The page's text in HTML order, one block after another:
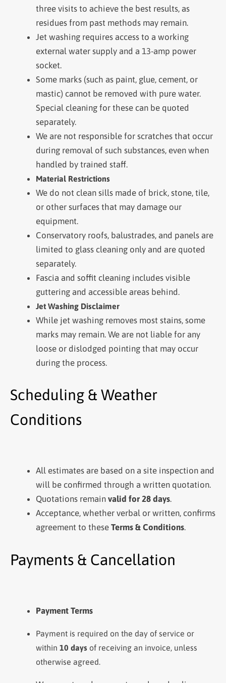
three visits to achieve the best results, as
residues from past methods may remain.
Jet washing requires access to a working
external water supply and a 13-amp power
socket.
Some marks (such as paint, glue, cement, or
mastic) cannot be removed with pure water.
Special cleaning for these can be quoted
separately.
We are not responsible for scratches that occur
during removal of such substances, even when
handled by trained staff.
Material Restrictions
We do not clean sills made of brick, stone, tile,
or other surfaces that may damage our
equipment.
Conservatory roofs, balustrades, and panels are
limited to glass cleaning only and are quoted
separately.
Fascia and soffit cleaning includes visible
guttering and accessible areas behind.
Jet Washing Disclaimer
While jet washing removes most stains, some
marks may remain. We are not liable for any
loose or dislodged pointing that may occur
during the process.
Scheduling & Weather
Conditions
All estimates are based on a site inspection and
will be confirmed through a written quotation.
Quotations remain valid for 28 days.
Acceptance, whether verbal or written, confirms
agreement to these Terms & Conditions.
Payments & Cancellation
Payment Terms
Payment is required on the day of service or
within 10 days of receiving an invoice, unless
otherwise agreed.